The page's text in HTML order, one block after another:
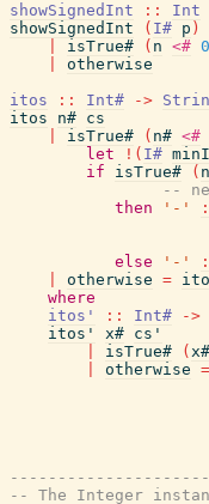
showSignedInt
:: Int
showSignedInt
( I# p )
isTrue# ( n <#
otherwise
itos
:: Int# ->
itos
n# cs
isTrue# ( n# <#
let
! ( I#
if
isTrue# (
--
then
'-' :
else
'-' :
otherwise =
where
itos'
:: Int# ->
itos'
x# cs'
isTrue# ( x#
otherwise =
-- The Integer